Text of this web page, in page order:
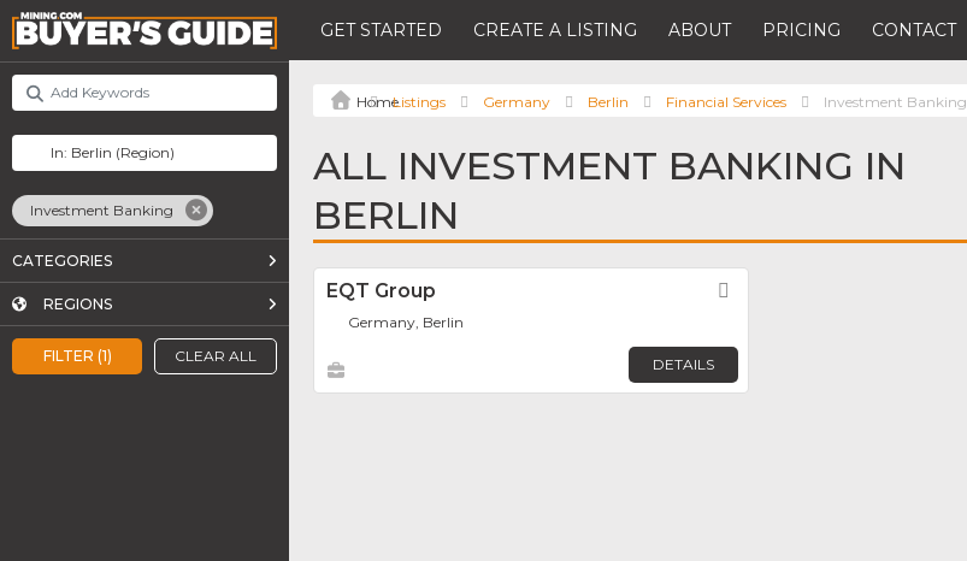
GET STARTED CREATE A LISTING ABOUT PRICING CONTACT
FILTER (1) CLEAR ALL
Investment Banking
CATEGORIES
REGIONS
Listings Germany Berlin Financial Services Investment Banking
ALL INVESTMENT BANKING IN
BERLIN
EQT Group
Germany, Berlin
DETAILS